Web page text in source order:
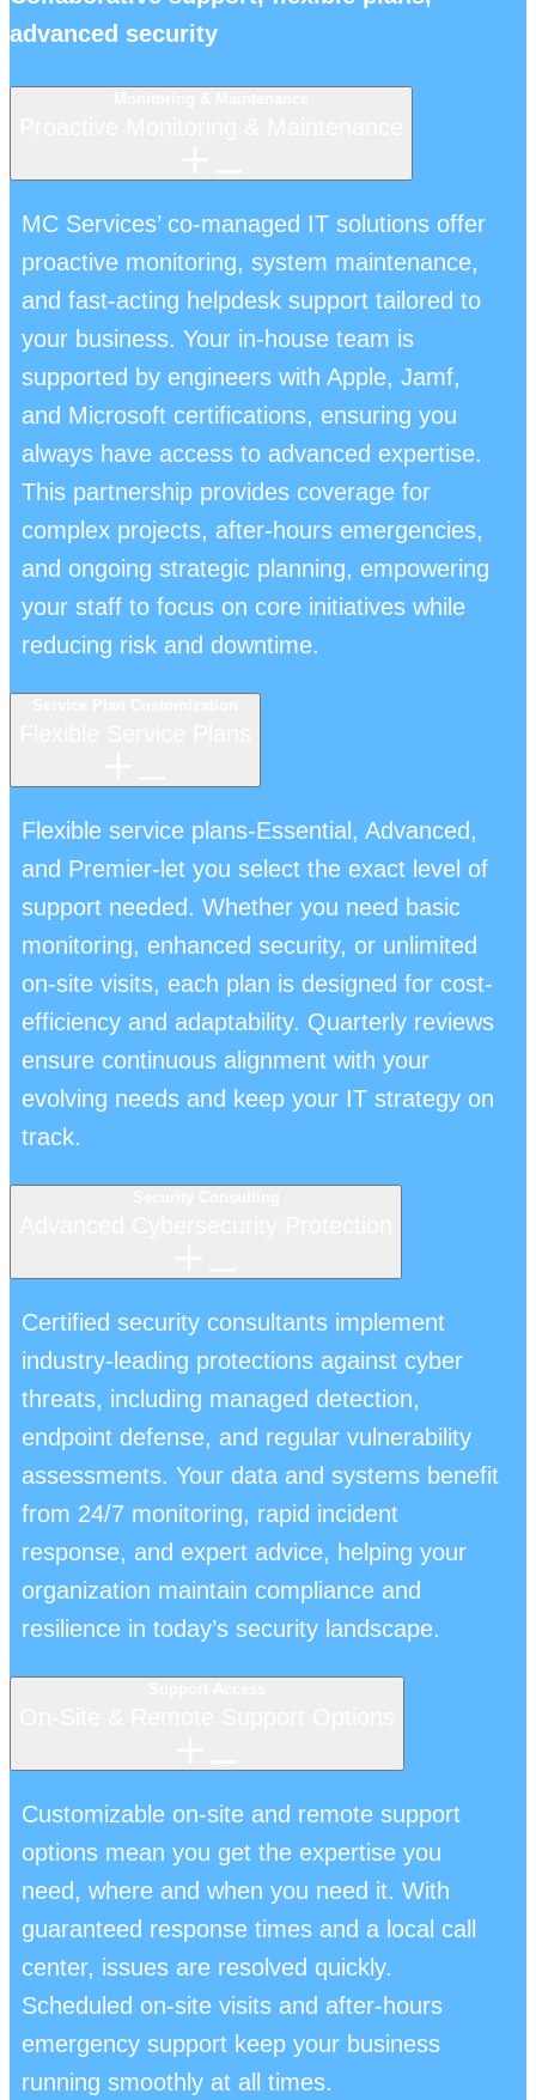
advanced security
MC Services’ co-managed IT solutions offer
proactive monitoring, system maintenance,
and fast-acting helpdesk support tailored to
your business. Your in-house team is
supported by engineers with Apple, Jamf,
and Microsoft certifications, ensuring you
always have access to advanced expertise.
This partnership provides coverage for
complex projects, after-hours emergencies,
and ongoing strategic planning, empowering
your staff to focus on core initiatives while
reducing risk and downtime.
Flexible service plans-Essential, Advanced,
and Premier-let you select the exact level of
support needed. Whether you need basic
monitoring, enhanced security, or unlimited
on-site visits, each plan is designed for cost-
efficiency and adaptability. Quarterly reviews
ensure continuous alignment with your
evolving needs and keep your IT strategy on
track.
Certified security consultants implement
industry-leading protections against cyber
threats, including managed detection,
endpoint defense, and regular vulnerability
assessments. Your data and systems benefit
from 24/7 monitoring, rapid incident
response, and expert advice, helping your
organization maintain compliance and
resilience in today’s security landscape.
Customizable on-site and remote support
options mean you get the expertise you
need, where and when you need it. With
guaranteed response times and a local call
center, issues are resolved quickly.
Scheduled on-site visits and after-hours
emergency support keep your business
running smoothly at all times.